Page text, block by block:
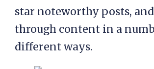
star noteworthy posts,
through content in a
different ways.